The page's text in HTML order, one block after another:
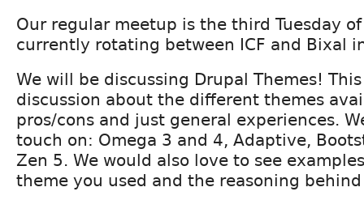
Our regular meetup is the third Tuesday
currently rotating between ICF and Bixal
We will be discussing Drupal Themes!
discussion about the different themes
pros/cons and just general experiences.
touch on: Omega 3 and 4, Adaptive,
Zen 5. We would also love to see
theme you used and the reasoning